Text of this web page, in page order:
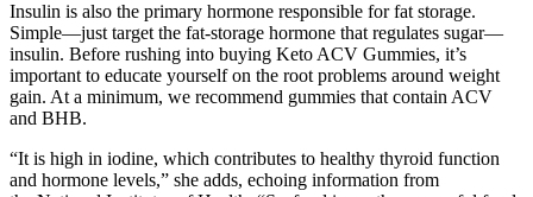
Insulin is also the primary hormone responsible for fat storage.
Simple—just target the fat-storage hormone that regulates sugar—
insulin. Before rushing into buying Keto ACV Gummies, it’s
important to educate yourself on the root problems around weight
gain. At a minimum, we recommend gummies that contain ACV
and BHB.
“It is high in iodine, which contributes to healthy thyroid function
and hormone levels,” she adds, echoing information from